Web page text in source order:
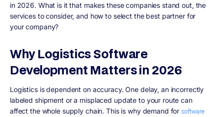
in 2026. What is it that makes these companies stand out, the
services to consider, and how to select the best partner for
your company?
Why Logistics Software
Development Matters in 2026
Logistics is dependent on accuracy. One delay, an incorrectly
labeled shipment or a misplaced update to your route can
affect the whole supply chain. This is why demand forsoftware